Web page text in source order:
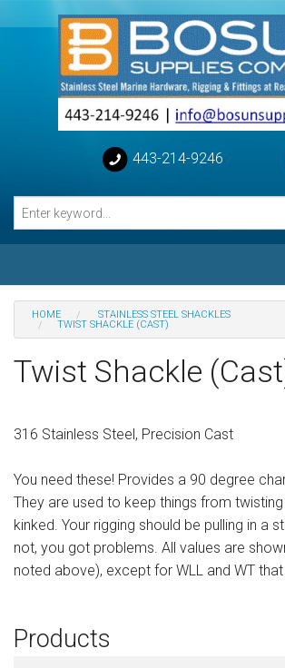
443-214-9246
Categories
Help
Sign in
HOME
STAINLESS STEEL SHACKLES
TWIST SHACKLE (CAST)
Twist Shackle
316 Stainless Steel, Precision Cast
You need these! Provides a 90 degree
They are used to keep things from
kinked. Your rigging should be pulling in a
not, you got problems. All values are
noted above), except for WLL and WT
Products